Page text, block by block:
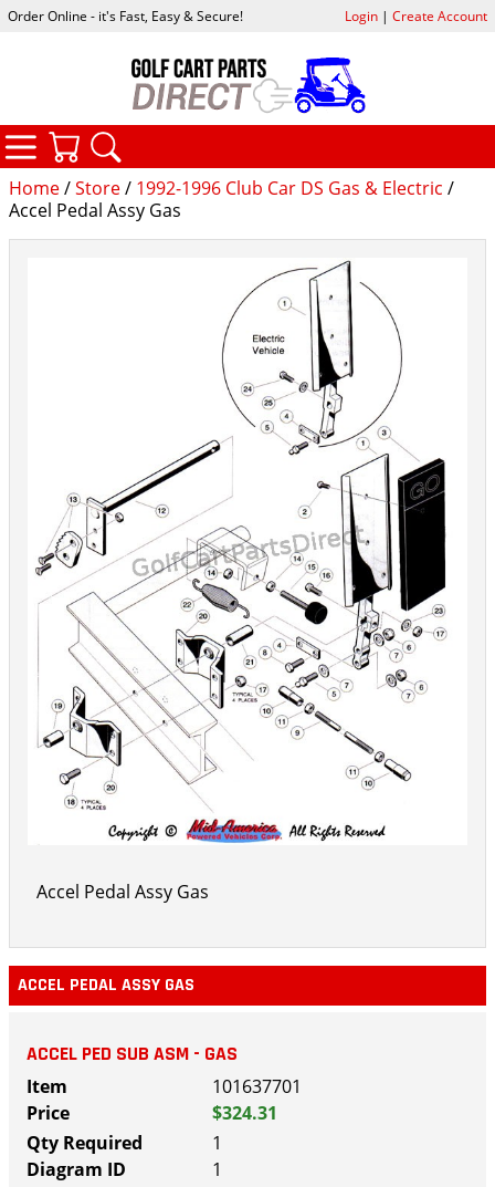
Home/Store/ 1992-1996 Club Car DS Gas & Electric /
Accel Pedal Assy Gas
Accel Pedal Assy Gas
ACCEL PEDAL ASSY GAS
ACCEL PED SUB ASM - GAS
101637701
$324.31
1
1
Order Online - it's Fast, Easy & Secure! Login| Create Account
CATEGORIES